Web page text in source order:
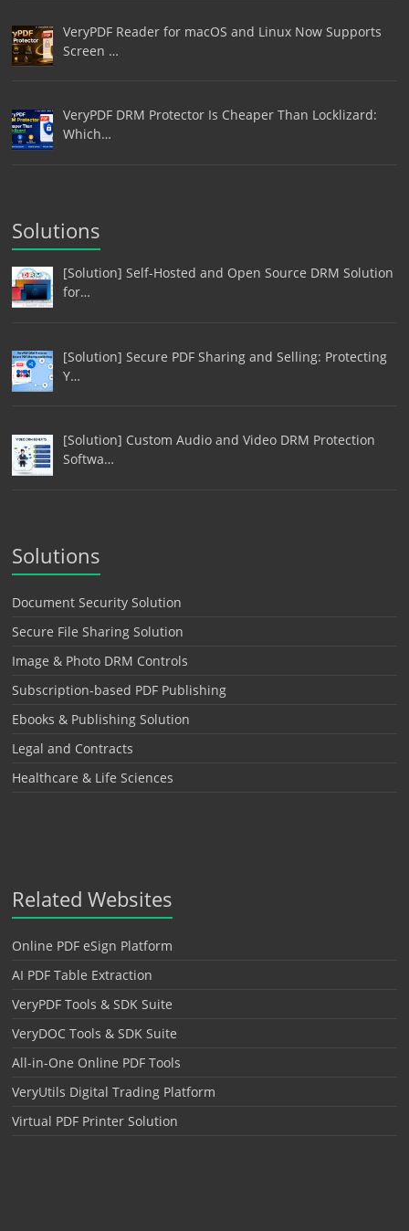
VeryPDF Reader for macOS and Linux Now Supports
Screen …
VeryPDF DRM Protector Is Cheaper Than Locklizard:
Which…
Solutions
[Solution] Self-Hosted and Open Source DRM Solution
for…
[Solution] Secure PDF Sharing and Selling: Protecting
Y…
[Solution] Custom Audio and Video DRM Protection
Softwa…
Solutions
Document Security Solution
Secure File Sharing Solution
Image & Photo DRM Controls
Subscription-based PDF Publishing
Ebooks & Publishing Solution
Legal and Contracts
Healthcare & Life Sciences
Related Websites
Online PDF eSign Platform
AI PDF Table Extraction
VeryPDF Tools & SDK Suite
VeryDOC Tools & SDK Suite
All-in-One Online PDF Tools
VeryUtils Digital Trading Platform
Virtual PDF Printer Solution